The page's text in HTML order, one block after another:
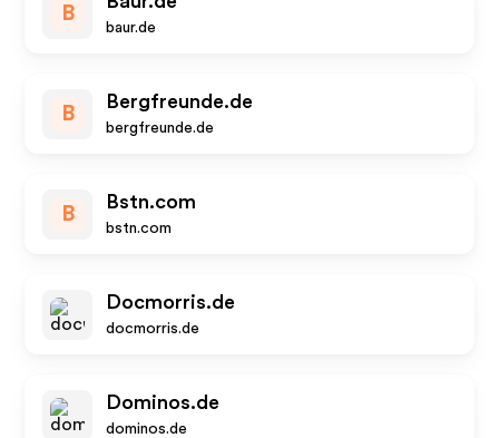
B
baur.de
B
Bergfreunde.de
bergfreunde.de
B
Bstn.com
bstn.com
Docmorris.de
docmorris.de
Dominos.de
dominos.de